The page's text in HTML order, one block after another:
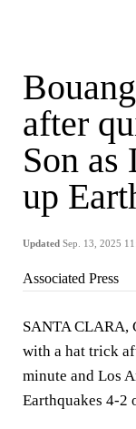
after
Son as
up
Updated Sep. 13, 2025
Associated Press
SANTA
with a hat trick
minute and Los
Earthquakes 4-2